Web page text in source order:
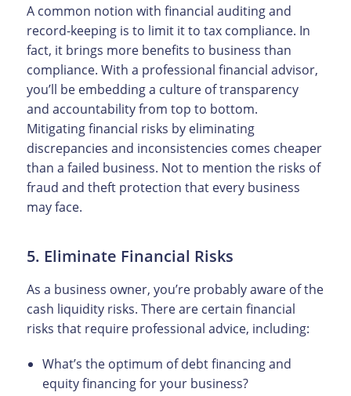
A common notion with financial auditing and
record-keeping is to limit it to tax compliance. In
fact, it brings more benefits to business than
compliance. With a professional financial advisor,
you’ll be embedding a culture of transparency
and accountability from top to bottom.
Mitigating financial risks by eliminating
discrepancies and inconsistencies comes cheaper
than a failed business. Not to mention the risks of
fraud and theft protection that every business
may face.
5. Eliminate Financial Risks
As a business owner, you’re probably aware of the
cash liquidity risks. There are certain financial
risks that require professional advice, including:
What’s the optimum of debt financing and
equity financing for your business?